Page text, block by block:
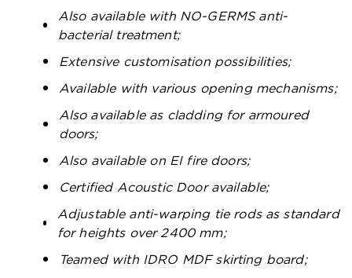
Also available with NO-GERMS anti-
bacterial treatment;
Extensive customisation possibilities;
Available with various opening mechanisms;
Also available as cladding for armoured
doors;
Also available on EI fire doors;
Certified Acoustic Door available;
Adjustable anti-warping tie rods as standard
for heights over 2400 mm;
Teamed with IDRO MDF skirting board;